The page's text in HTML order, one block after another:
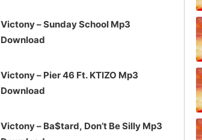
Victony – Sunday School Mp3
Download
Victony – Pier 46 Ft. KTIZO Mp3
Download
Victony – Ba$tard, Don’t Be Silly Mp3